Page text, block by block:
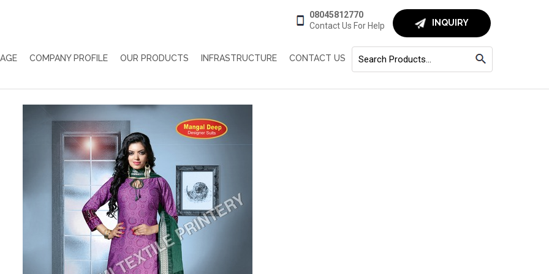
INQUIRY
08045812770
Contact Us For Help
COMPANY PROFILE OUR PRODUCTS INFRASTRUCTURE CONTACT US